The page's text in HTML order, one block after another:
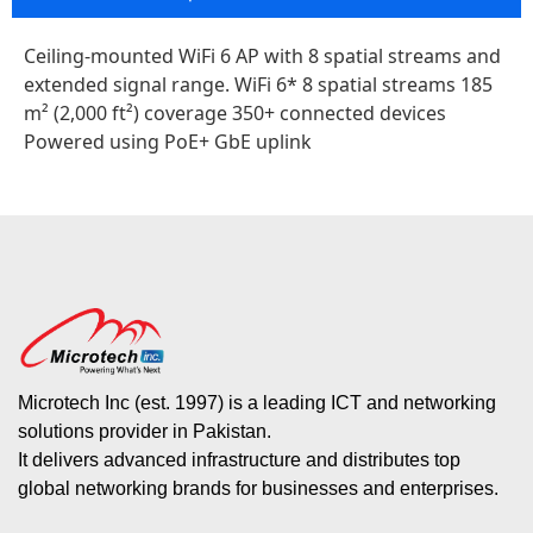
Ceiling-mounted WiFi 6 AP with 8 spatial streams and
extended signal range. WiFi 6* 8 spatial streams 185
m² (2,000 ft²) coverage 350+ connected devices
Powered using PoE+ GbE uplink
Microtech Inc (est. 1997) is a leading ICT and networking
solutions provider in Pakistan.
It delivers advanced infrastructure and distributes top
global networking brands for businesses and enterprises.